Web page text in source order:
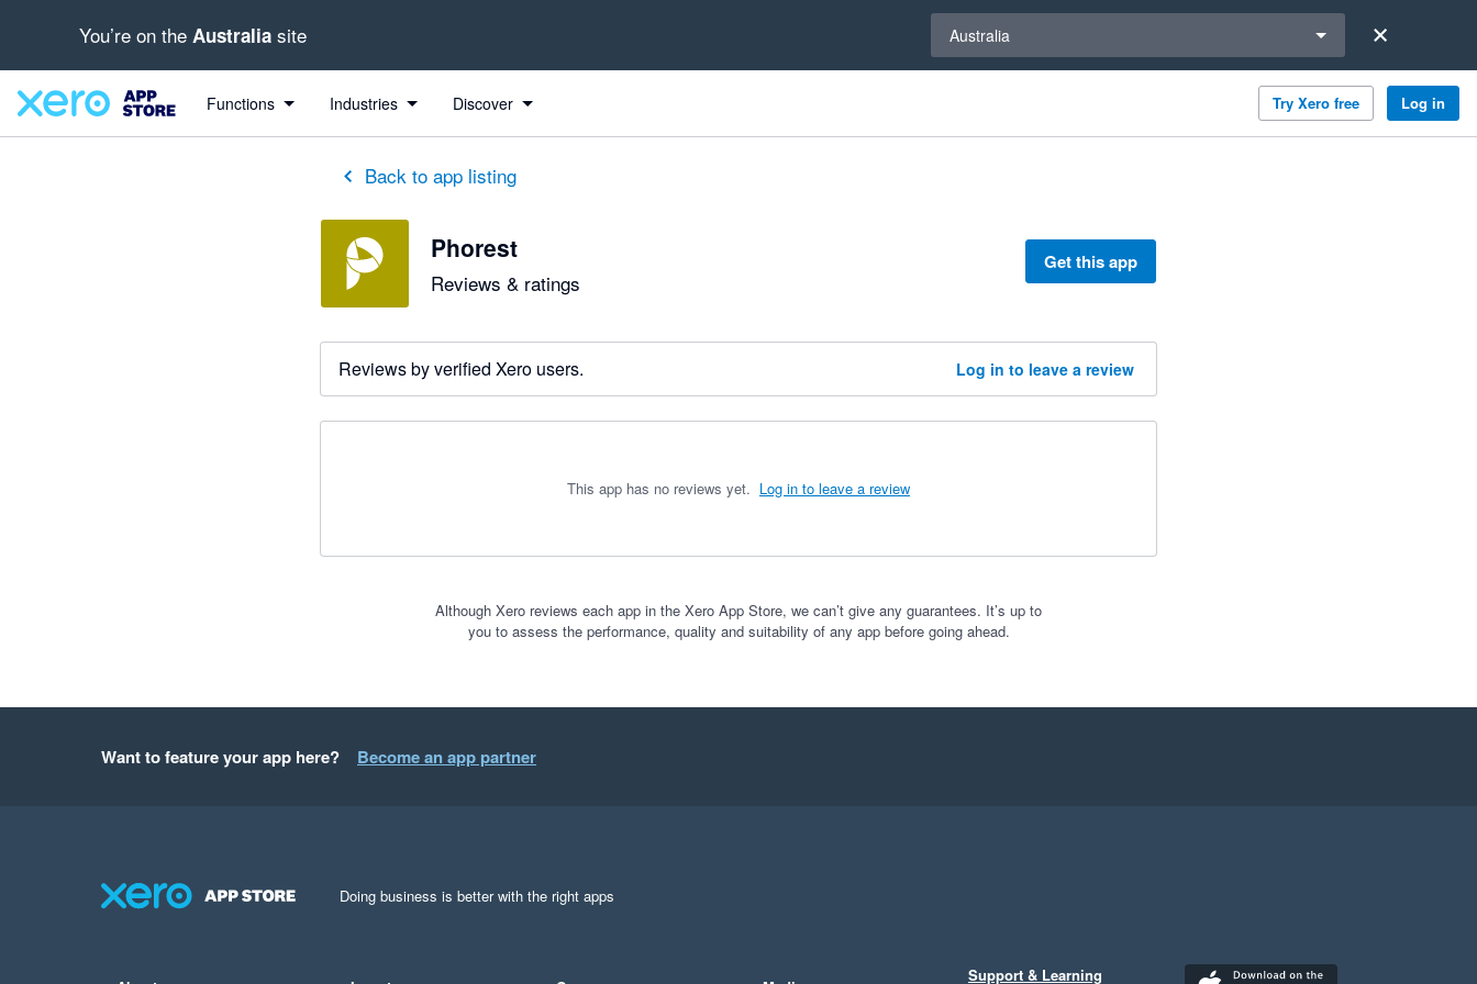
You’re on the Australia site Australia
Functions Industries Discover Try Xero free Log in
Back to app listing
Phorest
Reviews & ratings
Get this app
Reviews by verified Xero users. Log in to leave a review
This app has no reviews yet. Log in to leave a review
Although Xero reviews each app in the Xero App Store, we can’t give any guarantees. It’s up to
you to assess the performance, quality and suitability of any app before going ahead.
Want to feature your app here? Become an app partner
Doing business is better with the right apps
Support & Learning